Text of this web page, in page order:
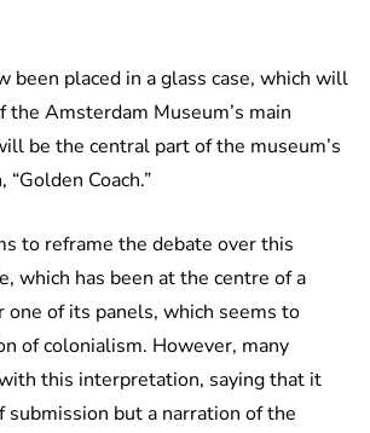
been placed in a glass case, which will
the Amsterdam Museum’s main
be the central part of the museum’s
Coach.”
to reframe the debate over this
which has been at the centre of a
one of its panels, which seems to
of colonialism. However, many
this interpretation, saying that it
submission but a narration of the